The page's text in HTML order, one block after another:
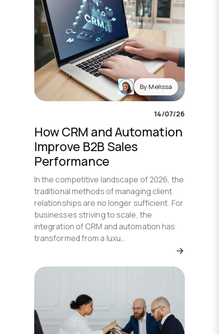
ByMelissa
14/07/26
How CRM and Automation
Improve B2B Sales
Performance
In the competitive landscape of 2026, the
traditional methods of managing client
relationships are no longer sufficient. For
businesses striving to scale, the
integration of CRM and automation has
transformed from a luxu…